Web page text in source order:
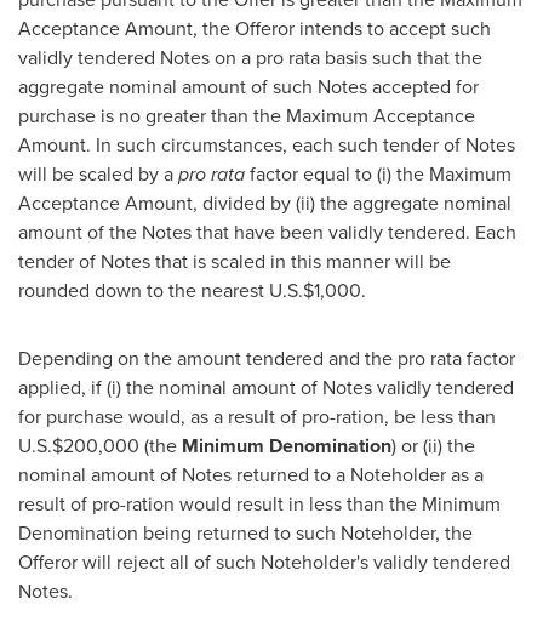
Acceptance Amount, the Offeror intends to accept such
validly tendered Notes on a pro rata basis such that the
aggregate nominal amount of such Notes accepted for
purchase is no greater than the Maximum Acceptance
Amount. In such circumstances, each such tender of Notes
will be scaled by apro ratafactor equal to (i) the Maximum
Acceptance Amount, divided by (ii) the aggregate nominal
amount of the Notes that have been validly tendered. Each
tender of Notes that is scaled in this manner will be
rounded down to the nearest U.S.$1,000.
Depending on the amount tendered and the pro rata factor
applied, if (i) the nominal amount of Notes validly tendered
for purchase would, as a result of pro-ration, be less than
U.S.$200,000 (the Minimum Denomination) or (ii) the
nominal amount of Notes returned to a Noteholder as a
result of pro-ration would result in less than the Minimum
Denomination being returned to such Noteholder, the
Offeror will reject all of such Noteholder's validly tendered
Notes.